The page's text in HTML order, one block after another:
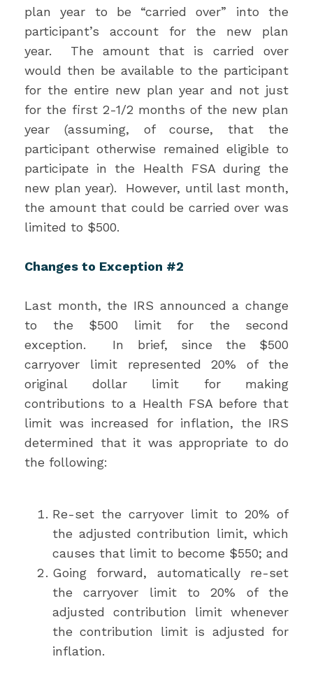
plan year to be “carried over” into the
participant’s account for the new plan
year. The amount that is carried over
would then be available to the participant
for the entire new plan year and not just
for the first 2-1/2 months of the new plan
year (assuming, of course, that the
participant otherwise remained eligible to
participate in the Health FSA during the
new plan year). However, until last month,
the amount that could be carried over was
limited to $500.
Changes to Exception #2
Last month, the IRS announced a change
to the $500 limit for the second
exception. In brief, since the $500
carryover limit represented 20% of the
original dollar limit for making
contributions to a Health FSA before that
limit was increased for inflation, the IRS
determined that it was appropriate to do
the following:
Re-set the carryover limit to 20% of
the adjusted contribution limit, which
causes that limit to become $550; and
Going forward, automatically re-set
the carryover limit to 20% of the
adjusted contribution limit whenever
the contribution limit is adjusted for
inflation.